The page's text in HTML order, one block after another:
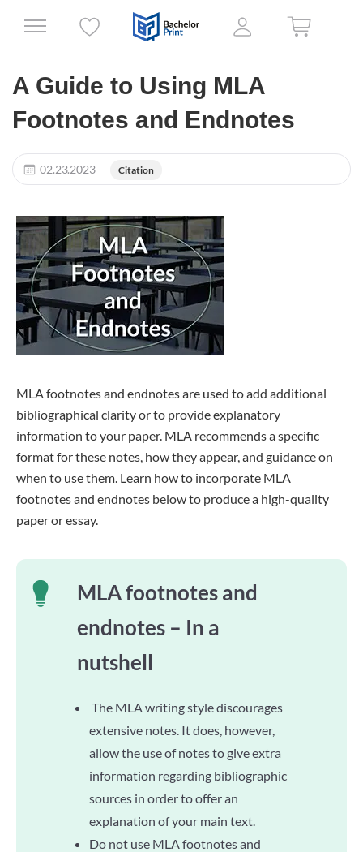
A Guide to Using MLA
Footnotes and Endnotes
02.23.2023 Citation
MLA footnotes and endnotes are used to add additional
bibliographical clarity or to provide explanatory
information to your paper. MLA recommends a specific
format for these notes, how they appear, and guidance on
when to use them. Learn how to incorporate MLA
footnotes and endnotes below to produce a high-quality
paper or essay.
MLA footnotes and
endnotes – In a
nutshell
The MLA writing style discourages
extensive notes. It does, however,
allow the use of notes to give extra
information regarding bibliographic
sources in order to offer an
explanation of your main text.
Do not use MLA footnotes and